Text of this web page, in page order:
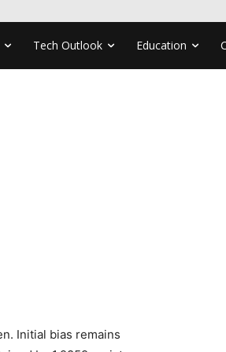
Tech Outlook Education
Initial bias remains